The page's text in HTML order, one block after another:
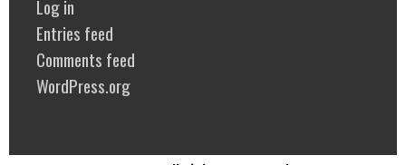
Log in
Entries feed
Comments feed
WordPress.org